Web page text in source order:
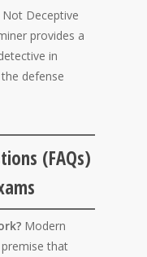
Deceptive
provides a
in
defense
(FAQs)
Modern
that